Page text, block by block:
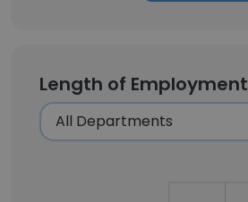
Length of Employment